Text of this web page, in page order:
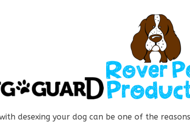
desexing your dog can be one of the